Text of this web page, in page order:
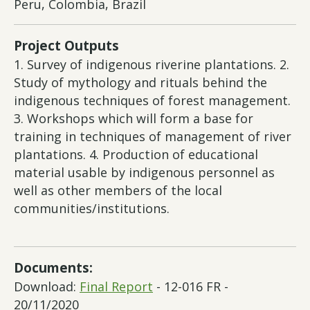
Peru, Colombia, Brazil
Project Outputs
1. Survey of indigenous riverine plantations. 2.
Study of mythology and rituals behind the
indigenous techniques of forest management.
3. Workshops which will form a base for
training in techniques of management of river
plantations. 4. Production of educational
material usable by indigenous personnel as
well as other members of the local
communities/institutions.
Documents:
Download: Final Report - 12-016 FR -
20/11/2020